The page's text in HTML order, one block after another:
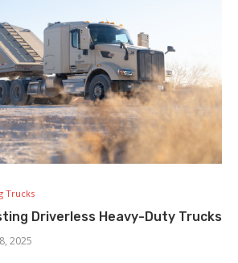
Trucks
Driverless Heavy-Duty Trucks
2025